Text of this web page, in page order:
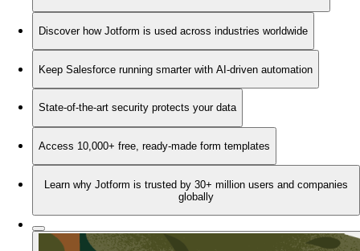
Discover how Jotform is used across industries worldwide
Keep Salesforce running smarter with AI-driven automation
State-of-the-art security protects your data
Access 10,000+ free, ready-made form templates
Learn why Jotform is trusted by 30+ million users and companies
globally